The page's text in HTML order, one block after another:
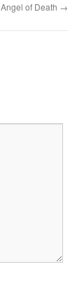
Angel of Death →